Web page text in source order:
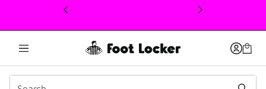
This link will open in a new window